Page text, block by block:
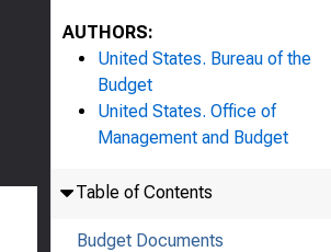
AUTHORS:
United States. Bureau of the
Budget
United States. Office of
Management and Budget
Table of Contents
Budget Documents